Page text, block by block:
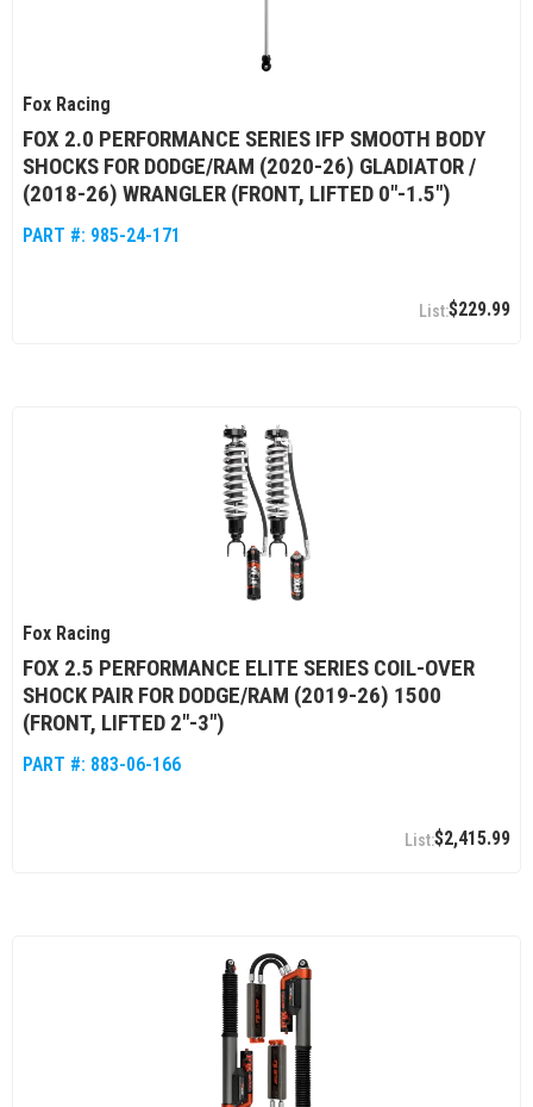
Fox Racing
FOX 2.0 PERFORMANCE SERIES IFP SMOOTH BODY
SHOCKS FOR DODGE/RAM (2020-26) GLADIATOR /
(2018-26) WRANGLER (FRONT, LIFTED 0"-1.5")
PART #: 985-24-171
$229.99
Fox Racing
FOX 2.5 PERFORMANCE ELITE SERIES COIL-OVER
SHOCK PAIR FOR DODGE/RAM (2019-26) 1500
(FRONT, LIFTED 2"-3")
PART #: 883-06-166
$2,415.99